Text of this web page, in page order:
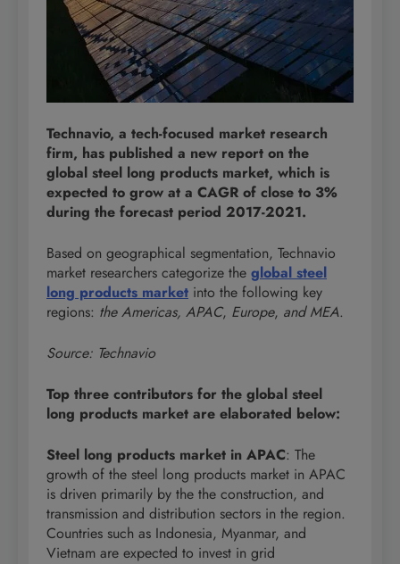
Technavio, a tech-focused market research
firm, has published a new report on the
global steel long products market, which is
expected to grow at a CAGR of close to 3%
during the forecast period 2017-2021.
Based on geographical segmentation, Technavio
market researchers categorize the global steel
long products market into the following key
regions: the Americas, APAC, Europe, and MEA.
Source: Technavio
Top three contributors for the global steel
long products market are elaborated below:
Steel long products market in APAC: The
growth of the steel long products market in APAC
is driven primarily by the the construction, and
transmission and distribution sectors in the region.
Countries such as Indonesia, Myanmar, and
Vietnam are expected to invest in grid